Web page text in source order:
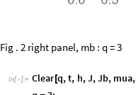
Fig . 2 right panel, mb : q = 3
In[ ]:= Clear[q,t, h,J,Jb, mua,